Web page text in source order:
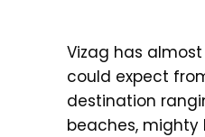
Vizag has
could expect
destination
beaches, mighty